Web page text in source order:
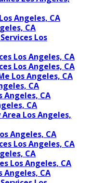
Angeles, CA
CA
Los
Los Angeles, CA
Los Angeles, CA
Los Angeles, CA
CA
Angeles, CA
CA
Los Angeles,
Angeles, CA
Los Angeles, CA
CA
Los Angeles, CA
Angeles, CA